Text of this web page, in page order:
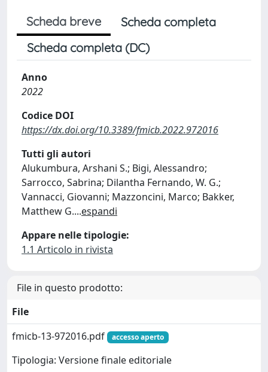
Scheda breve
Scheda completa
Scheda completa (DC)
Anno
2022
Codice DOI
https://dx.doi.org/10.3389/fmicb.2022.972016
Tutti gli autori
Alukumbura, Arshani S.; Bigi, Alessandro;
Sarrocco, Sabrina; Dilantha Fernando, W. G.;
Vannacci, Giovanni; Mazzoncini, Marco; Bakker,
Matthew G....espandi
Appare nelle tipologie:
1.1 Articolo in rivista
File in questo prodotto:
File
fmicb-13-972016.pdf
accesso aperto
Tipologia: Versione finale editoriale